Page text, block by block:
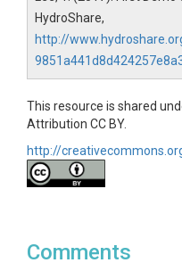
HydroShare,
http://
This resource is shared
Attribution CC BY.
http://
Comments